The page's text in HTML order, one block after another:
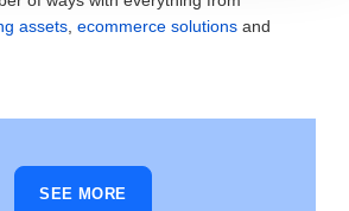
assets, ecommerce solutionsand
SEE MORE